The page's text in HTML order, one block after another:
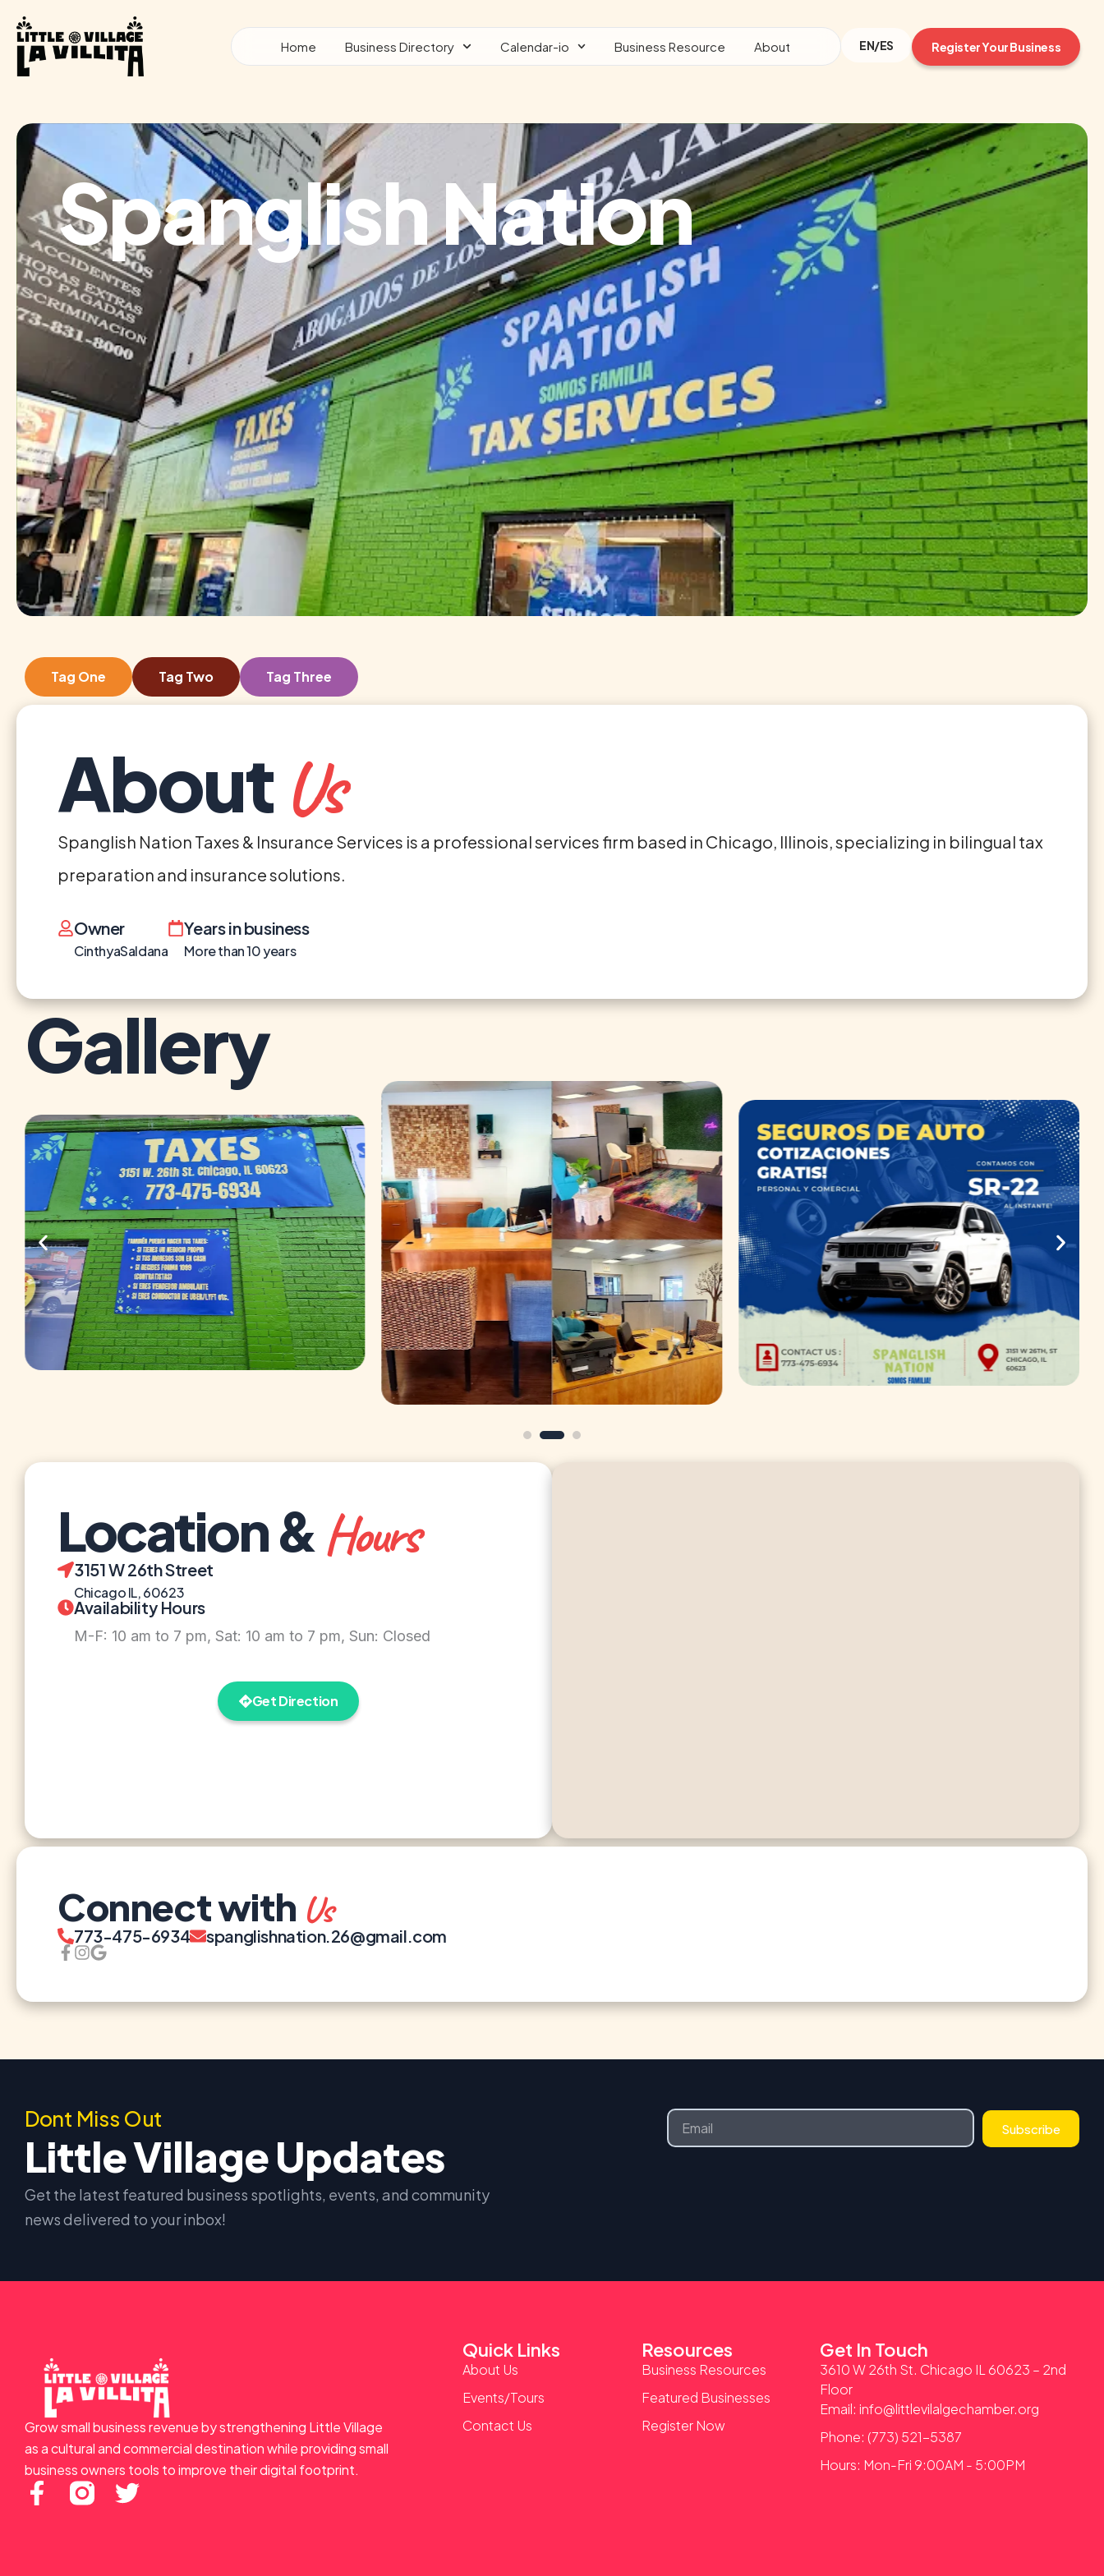
content
Home Business Directory Calendar-io Business Resource About EN/ES Register Your Business
Spanglish Nation
Tag One Tag Two Tag Three
About Us
Spanglish Nation Taxes & Insurance Services is a professional services firm based in Chicago, Illinois, specializing in bilingual tax
preparation and insurance solutions.
Owner
CinthyaSaldana
Years in business
More than 10 years
Gallery
Location &Hours
3151 W 26th Street
Chicago IL, 60623
Availability Hours
M-F: 10 am to 7 pm, Sat: 10 am to 7 pm, Sun: Closed
Get Direction
Connect with Us
773-475-6934 spanglishnation.26@gmail.com
Dont Miss Out
Little Village Updates
Get the latest featured business spotlights, events, and community
news delivered to your inbox!
Email
Subscribe
Grow small business revenue by strengthening Little Village
as a cultural and commercial destination while providing small
business owners tools to improve their digital footprint.
F
T
Quick Links
About Us
Events/Tours
Contact Us
Resources
Business Resources
Featured Businesses
Register Now
Get In Touch
3610 W 26th St. Chicago IL 60623 – 2nd
Floor
Email: info@littlevilalgechamber.org
Phone: (773) 521-5387
Hours: Mon-Fri 9:00AM - 5:00PM